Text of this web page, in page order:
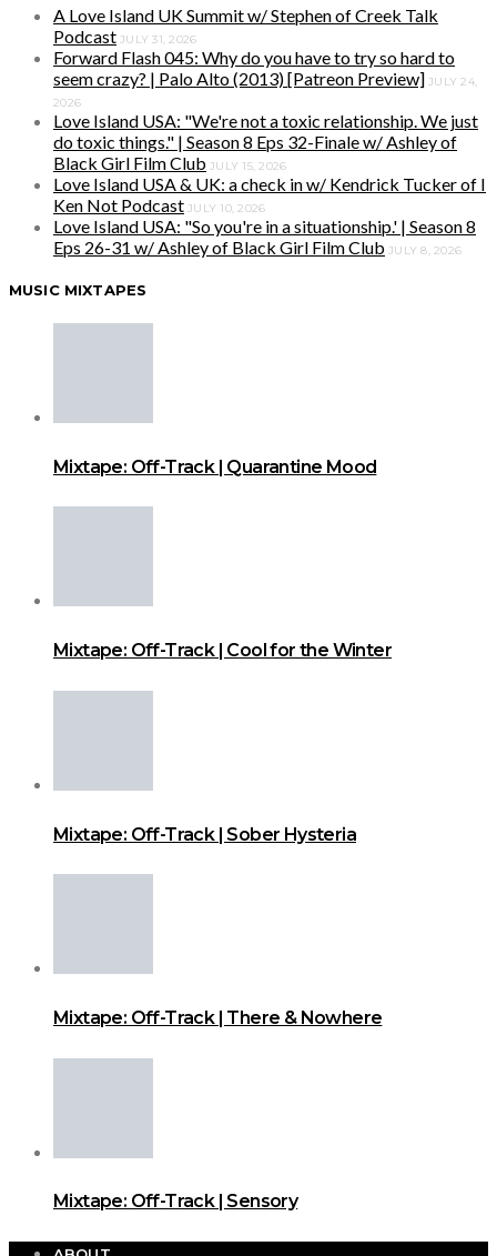
A Love Island UK Summit w/ Stephen of Creek Talk
Podcast JULY 31, 2026
Forward Flash 045: Why do you have to try so hard to
seem crazy? | Palo Alto (2013) [Patreon Preview] JULY 24,
2026
Love Island USA: "We're not a toxic relationship. We just
do toxic things." | Season 8 Eps 32-Finale w/ Ashley of
Black Girl Film Club JULY 15, 2026
Love Island USA & UK: a check in w/ Kendrick Tucker of I
Ken Not Podcast JULY 10, 2026
Love Island USA: "So you're in a situationship.' | Season 8
Eps 26-31 w/ Ashley of Black Girl Film Club JULY 8, 2026
MUSIC MIXTAPES
Mixtape: Off-Track | Quarantine Mood
Mixtape: Off-Track | Cool for the Winter
Mixtape: Off-Track | Sober Hysteria
Mixtape: Off-Track | There & Nowhere
Mixtape: Off-Track | Sensory